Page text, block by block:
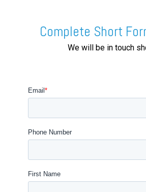
Complete Short
We will be in touch